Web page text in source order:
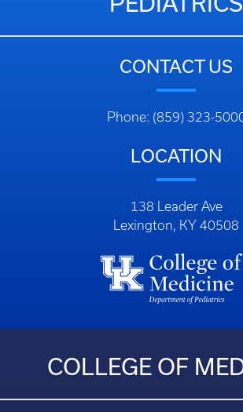
CONTACT US
Phone: (859) 323-
LOCATION
138 Leader Ave
Lexington, KY 40508
COLLEGE OF